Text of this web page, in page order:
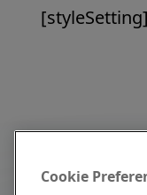
Cookie